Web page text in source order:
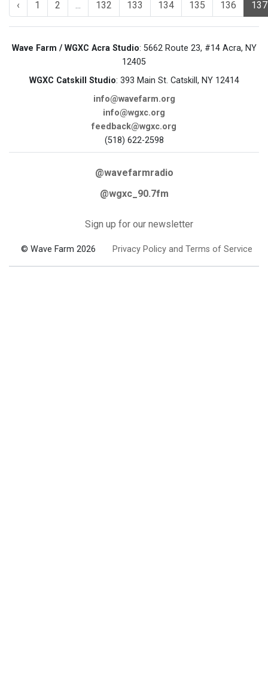
‹ 1 2 ... 132 133 134 135 136 137
Wave Farm / WGXC Acra Studio: 5662 Route 23, #14 Acra, NY
12405
WGXC Catskill Studio: 393 Main St. Catskill, NY 12414
info@wavefarm.org
info@wgxc.org
feedback@wgxc.org
(518) 622-2598
@wavefarmradio
@wgxc_90.7fm
Sign up for our newsletter
© Wave Farm 2026 Privacy Policy and Terms of Service